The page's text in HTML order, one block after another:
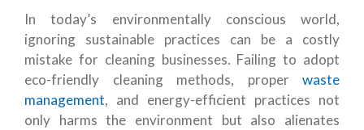
In today’s environmentally conscious world,
ignoring sustainable practices can be a costly
mistake for cleaning businesses. Failing to adopt
eco-friendly cleaning methods, proper waste
management, and energy-efficient practices not
only harms the environment but also alienates